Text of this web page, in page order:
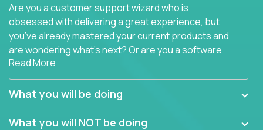
Are you a customer support wizard who is
obsessed with delivering a great experience, but
you’ve already mastered your current products and
are wondering what’s next? Or are you a software
engineer looking for a way to get introduced to an
immense set of product architectures, domains, and
tech stacks? Sure, you could join any new company
and learn their handful of products, but we think we
have something better.
Read More
What you will be doing
What you will NOT be doing